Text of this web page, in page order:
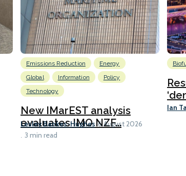
Emissions Reduction
Energy
Global
Information
Policy
Technology
New IMarEST analysis
evaluates IMO NZF...
Lesley Bankes-Hughes 6 August 2026
3 min read
Ian